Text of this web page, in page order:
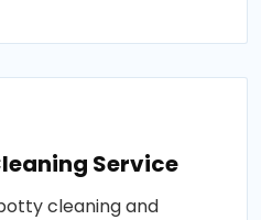
Service
cleaning and